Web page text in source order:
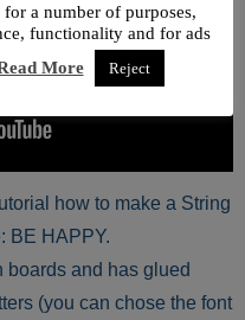
how to make a String
BE HAPPY.
boards and has glued
(you can chose the font
a number of purposes,
functionality and for ads
More Reject